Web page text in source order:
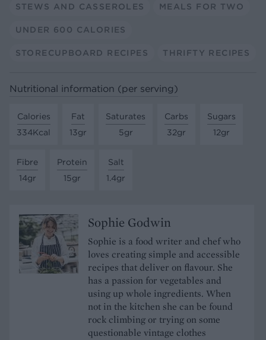
STEWS AND CASSEROLES MEALS FOR TWO
UNDER 600 CALORIES
STORECUPBOARD RECIPES THRIFTY RECIPES
Nutritional information (per serving)
Calories
334Kcal
Fat
13gr
Saturates
5gr
Carbs
32gr
Sugars
12gr
Fibre
14gr
Protein
15gr
Salt
1.4gr
Sophie Godwin
Sophie is a food writer and chef who
loves creating simple and accessible
recipes that deliver on flavour. She
has a passion for vegetables and
using up whole ingredients. When
not in the kitchen she can be found
rock climbing or trying on some
questionable vintage clothes